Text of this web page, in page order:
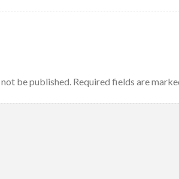
be published. Required fields are